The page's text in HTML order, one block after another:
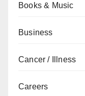
Books & Music
Business
Cancer / Illness
Careers